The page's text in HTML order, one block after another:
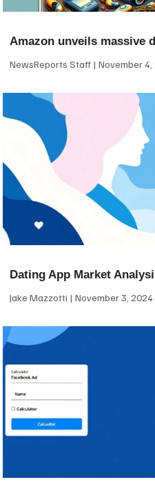
Amazon unveils massive
NewsReports Staff November 4,
Dating App Market
Jake Mazzotti November 3, 2024